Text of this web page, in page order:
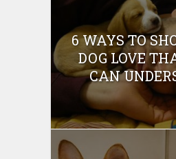
6 WAYS TO
DOG LOVE
CAN